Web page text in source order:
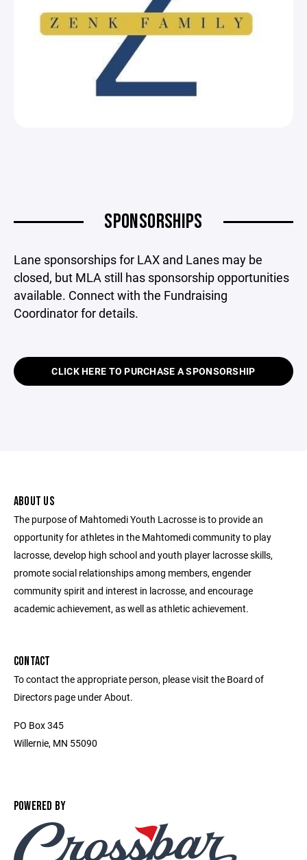
SPONSORSHIPS
Lane sponsorships for LAX and Lanes may be
closed, but MLA still has sponsorship opportunities
available. Connect with the Fundraising
Coordinator for details.
CLICK HERE TO PURCHASE A SPONSORSHIP
ABOUT US
The purpose of Mahtomedi Youth Lacrosse is to provide an
opportunity for athletes in the Mahtomedi community to play
lacrosse, develop high school and youth player lacrosse skills,
promote social relationships among members, engender
community spirit and interest in lacrosse, and encourage
academic achievement, as well as athletic achievement.
CONTACT
To contact the appropriate person, please visit the Board of
Directors page under About.
PO Box 345
Willernie, MN 55090
POWERED BY